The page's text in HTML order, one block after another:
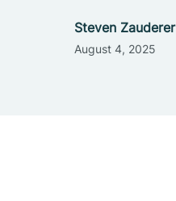
Steven Zauderer
August 4, 2025